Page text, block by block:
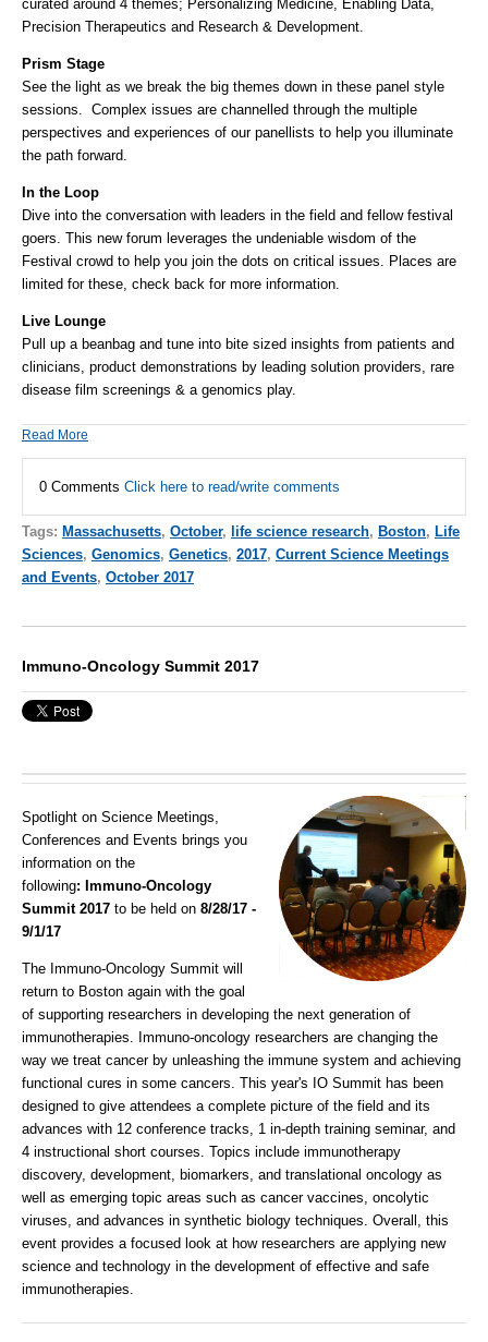
curated around 4 themes; Personalizing Medicine, Enabling Data,
Precision Therapeutics and Research & Development.
Prism Stage
See the light as we break the big themes down in these panel style
sessions. Complex issues are channelled through the multiple
perspectives and experiences of our panellists to help you illuminate
the path forward.
In the Loop
Dive into the conversation with leaders in the field and fellow festival
goers. This new forum leverages the undeniable wisdom of the
Festival crowd to help you join the dots on critical issues. Places are
limited for these, check back for more information.
Live Lounge
Pull up a beanbag and tune into bite sized insights from patients and
clinicians, product demonstrations by leading solution providers, rare
disease film screenings & a genomics play.
Read More
0 Comments Click here to read/write comments
Tags: Massachusetts, October, life science research, Boston, Life
Sciences, Genomics, Genetics, 2017, Current Science Meetings
and Events, October 2017
Immuno-Oncology Summit 2017
Spotlight on Science Meetings,
Conferences and Events brings you
information on the
following: Immuno-Oncology
Summit 2017 to be held on 8/28/17 -
9/1/17
The Immuno-Oncology Summit will
return to Boston again with the goal
of supporting researchers in developing the next generation of
immunotherapies. Immuno-oncology researchers are changing the
way we treat cancer by unleashing the immune system and achieving
functional cures in some cancers. This year's IO Summit has been
designed to give attendees a complete picture of the field and its
advances with 12 conference tracks, 1 in-depth training seminar, and
4 instructional short courses. Topics include immunotherapy
discovery, development, biomarkers, and translational oncology as
well as emerging topic areas such as cancer vaccines, oncolytic
viruses, and advances in synthetic biology techniques. Overall, this
event provides a focused look at how researchers are applying new
science and technology in the development of effective and safe
immunotherapies.